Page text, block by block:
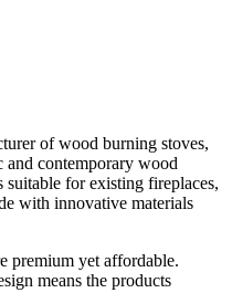
of wood burning stoves,
and contemporary wood
for existing fireplaces,
with innovative materials
premium yet affordable.
means the products